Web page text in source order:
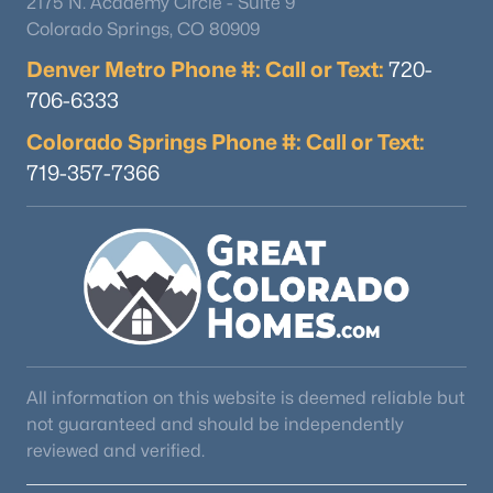
Colorado Springs, CO 80909
Denver Metro Phone #: Call or Text: 720-
706-6333
Colorado Springs Phone #: Call or Text:
719-357-7366
All information on this website is deemed reliable but
not guaranteed and should be independently
reviewed and verified.